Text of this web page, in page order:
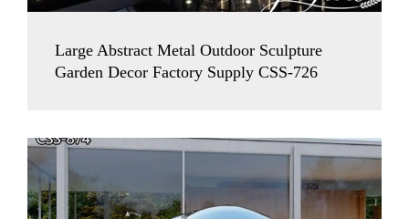
Large Abstract Metal Outdoor Sculpture
Garden Decor Factory Supply CSS-726